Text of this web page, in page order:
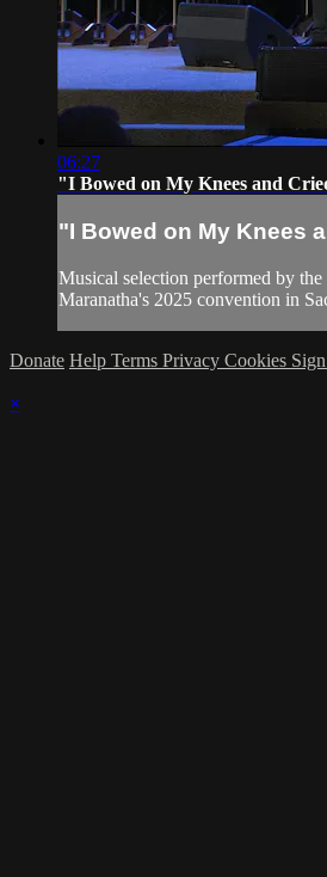
06:27
"I Bowed on My Knees and
"I Bowed on My Knees
Musical selection performed by
Maranatha's 2025 convention in
Donate Help Terms Privacy Cookies
×